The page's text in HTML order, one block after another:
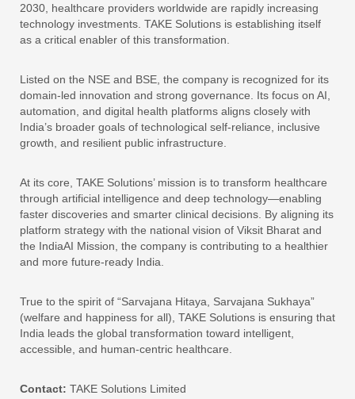
2030, healthcare providers worldwide are rapidly increasing
technology investments. TAKE Solutions is establishing itself
as a critical enabler of this transformation.
Listed on the NSE and BSE, the company is recognized for its
domain-led innovation and strong governance. Its focus on AI,
automation, and digital health platforms aligns closely with
India’s broader goals of technological self-reliance, inclusive
growth, and resilient public infrastructure.
At its core, TAKE Solutions’ mission is to transform healthcare
through artificial intelligence and deep technology—enabling
faster discoveries and smarter clinical decisions. By aligning its
platform strategy with the national vision of Viksit Bharat and
the IndiaAI Mission, the company is contributing to a healthier
and more future-ready India.
True to the spirit of “Sarvajana Hitaya, Sarvajana Sukhaya”
(welfare and happiness for all), TAKE Solutions is ensuring that
India leads the global transformation toward intelligent,
accessible, and human-centric healthcare.
Contact: TAKE Solutions Limited